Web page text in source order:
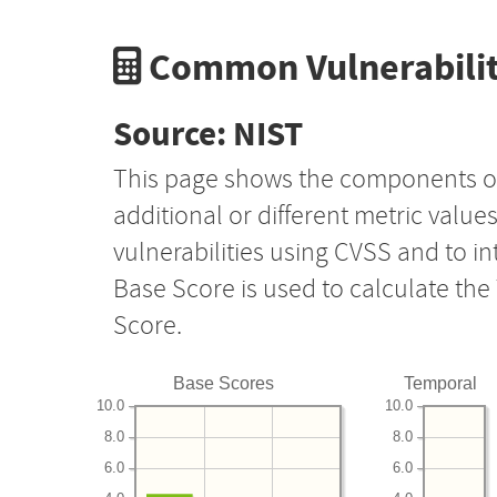
Common
Source: NIST
This page shows the components
additional or different metric
vulnerabilities using CVSS and to
Base Score is used to calculate
Score.
Base Scores
6.0
8.0
10.0
Temporal
6.0
8.0
10.0